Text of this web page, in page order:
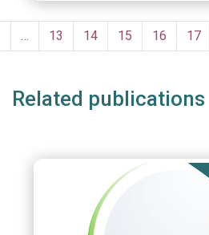
Pagination
… Page
13 Page
14 Page
15 Page
16 Page
17
Related publications